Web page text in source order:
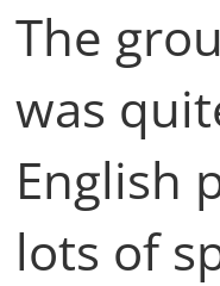
The
was
English
lots of